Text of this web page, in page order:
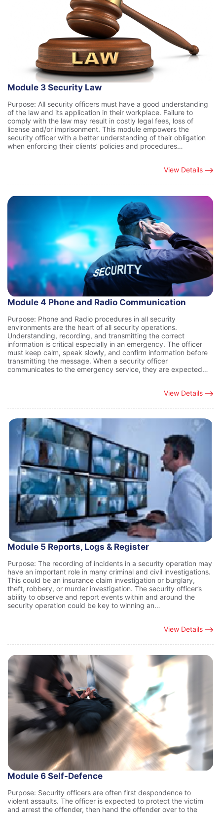
Module 3 Security Law
Purpose: All security officers must have a good understanding
of the law and its application in their workplace. Failure to
comply with the law may result in costly legal fees, loss of
license and/or imprisonment. This module empowers the
security officer with a better understanding of their obligation
when enforcing their clients’ policies and procedures…
View Details
Module 4 Phone and Radio Communication
Purpose: Phone and Radio procedures in all security
environments are the heart of all security operations.
Understanding, recording, and transmitting the correct
information is critical especially in an emergency. The officer
must keep calm, speak slowly, and confirm information before
transmitting the message. When a security officer
communicates to the emergency service, they are expected…
View Details
Module 5 Reports, Logs & Register
Purpose: The recording of incidents in a security operation may
have an important role in many criminal and civil investigations.
This could be an insurance claim investigation or burglary,
theft, robbery, or murder investigation. The security officer’s
ability to observe and report events within and around the
security operation could be key to winning an…
View Details
Module 6 Self-Defence
Purpose: Security officers are often first despondence to
violent assaults. The officer is expected to protect the victim
and arrest the offender, then hand the offender over to the